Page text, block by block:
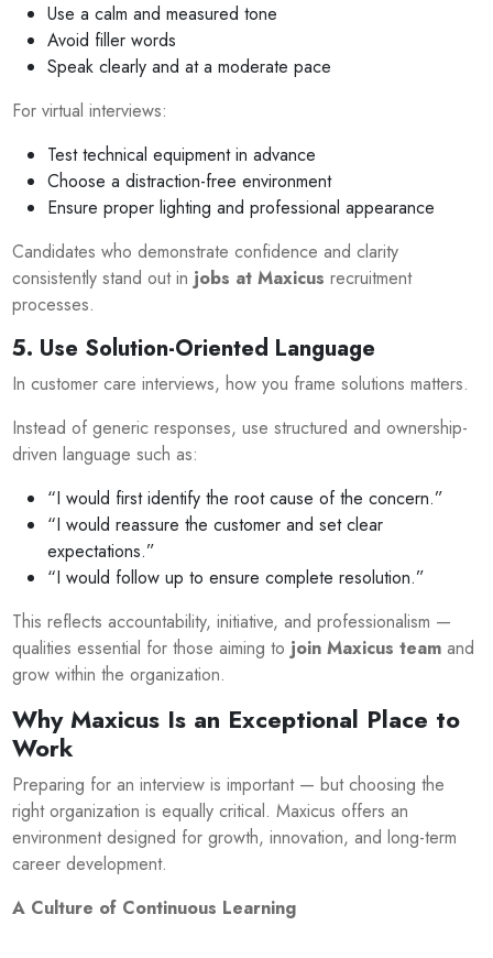
Use a calm and measured tone
Avoid filler words
Speak clearly and at a moderate pace
For virtual interviews:
Test technical equipment in advance
Choose a distraction-free environment
Ensure proper lighting and professional appearance
Candidates who demonstrate confidence and clarity
consistently stand out in jobs at Maxicus recruitment
processes.
5. Use Solution-Oriented Language
In customer care interviews, how you frame solutions matters.
Instead of generic responses, use structured and ownership-
driven language such as:
“I would first identify the root cause of the concern.”
“I would reassure the customer and set clear
expectations.”
“I would follow up to ensure complete resolution.”
This reflects accountability, initiative, and professionalism —
qualities essential for those aiming to join Maxicus team and
grow within the organization.
Why Maxicus Is an Exceptional Place to
Work
Preparing for an interview is important — but choosing the
right organization is equally critical. Maxicus offers an
environment designed for growth, innovation, and long-term
career development.
A Culture of Continuous Learning